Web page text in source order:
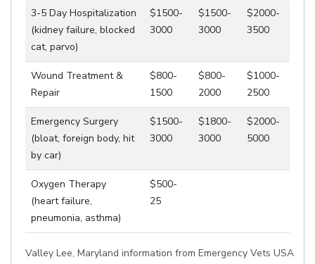
3-5 Day Hospitalization
(kidney failure, blocked
cat, parvo)
$1500-
3000
$1500-
3000
$2000-
3500
Wound Treatment &
Repair
$800-
1500
$800-
2000
$1000-
2500
Emergency Surgery
(bloat, foreign body, hit
by car)
$1500-
3000
$1800-
3000
$2000-
5000
Oxygen Therapy
(heart failure,
pneumonia, asthma)
$500-
25
Valley Lee, Maryland information from Emergency Vets USA